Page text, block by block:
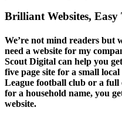
Brilliant Websites, Easy
We’re not mind readers but
need a website for my
Scout Digital can help you
five page site for a small
League football club or a full
for a household name, you
website.